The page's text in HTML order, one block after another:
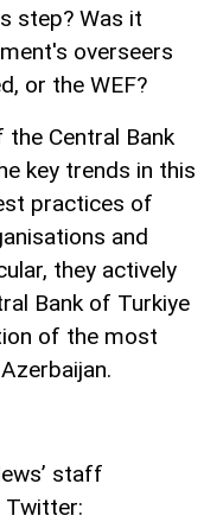
step? Was it
overseers
or the WEF?
Central Bank
key trends in this
practices of
and
they actively
Bank of Turkiye
of the most
staff
Twitter: